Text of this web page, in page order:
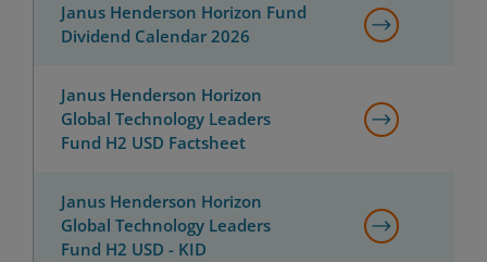
Janus Henderson Horizon Fund
Dividend Calendar 2026
Janus Henderson Horizon
Global Technology Leaders
Fund H2 USD Factsheet
Janus Henderson Horizon
Global Technology Leaders
Fund H2 USD - KID